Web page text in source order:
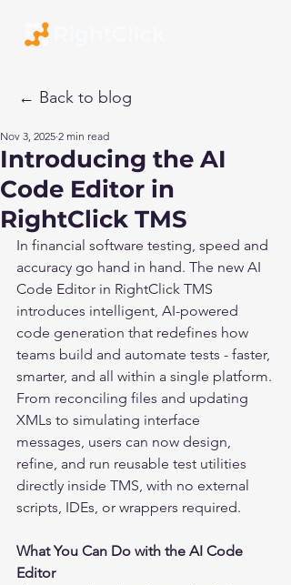
← Back to blog
Introducing the AI
Code Editor in
RightClick TMS
Nov 3, 2025 2 min read
In financial software testing, speed and
accuracy go hand in hand. The new AI
Code Editor in RightClick TMS
introduces intelligent, AI-powered
code generation that redefines how
teams build and automate tests - faster,
smarter, and all within a single platform.
From reconciling files and updating
XMLs to simulating interface
messages, users can now design,
refine, and run reusable test utilities
directly inside TMS, with no external
scripts, IDEs, or wrappers required.
What You Can Do with the AI Code
Editor